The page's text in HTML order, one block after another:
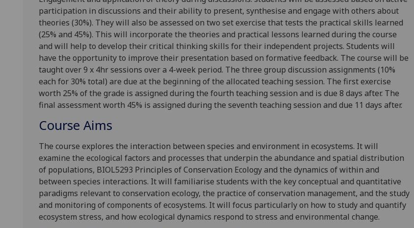
participation in discussions and their ability to present, synthesise and engage with others about
theories (30%). They will also be assessed on two set exercise that tests the practical skills learned
(25% and 45%). This will incorporate the theories and practical lessons learned during the course
and will help to develop their critical thinking skills for their independent projects. Students will
have the opportunity to improve their presentation based on formative feedback. The course will be
taught over 9 x 4hr sessions over a 4-week period. The three group discussion assignments (10%
each for 30% total) are due at the beginning of the allocated teaching session. The first exercise
worth 25% of the grade is assigned during the fourth teaching session and is due 8 days after. The
final assessment worth 45% is assigned during the seventh teaching session and due 11 days after.
Course Aims
The course explores the interaction between species and environment in ecosystems. It will
examine the ecological factors and processes that underpin the abundance and spatial distribution
of populations, BIOL5293 Principles of Conservation Ecology and the dynamics of within and
between species interactions. It will familiarise students with the key conceptual and quantitative
paradigms relevant to conservation ecology, the practice of conservation management, and the study
and monitoring of components of ecosystems. It will focus particularly on how to study and quantify
ecosystem stress, and how ecological dynamics respond to stress and environmental change.